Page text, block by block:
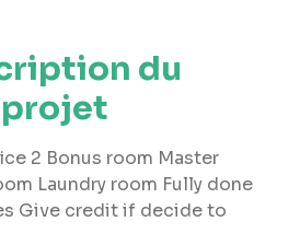
du
projet
2 Bonus room Master
Laundry room Fully done
Give credit if decide to